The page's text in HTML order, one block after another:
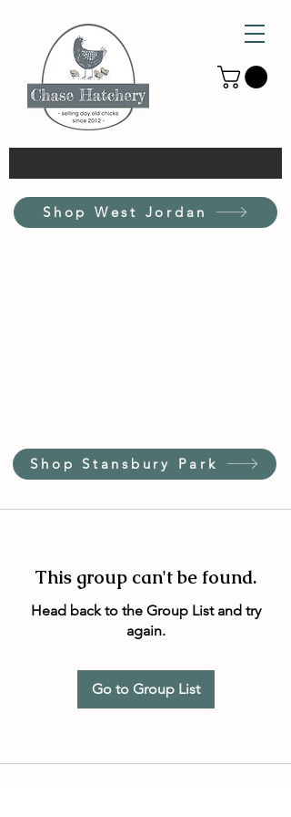
Shop West Jordan
Shop Stansbury Park
This group can't be found.
Head back to the Group List and try
again.
Go to Group List